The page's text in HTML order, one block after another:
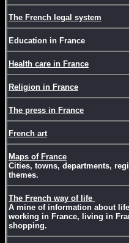
The French legal system
Education in France
Health care in France
Religion in France
The press in France
French art
Maps of France
Cities, towns, departments,
themes.
The French way of life
A mine of information about
working in France, living in
shopping.